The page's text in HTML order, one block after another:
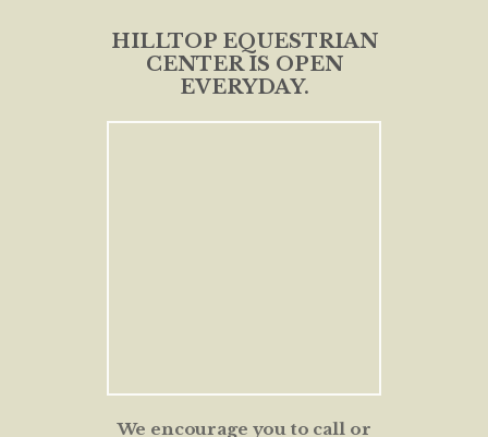
HILLTOP EQUESTRIAN
CENTER IS OPEN
EVERYDAY.
We encourage you to call or